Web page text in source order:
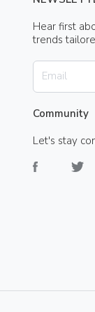
Hear first
trends
Community
Let's stay